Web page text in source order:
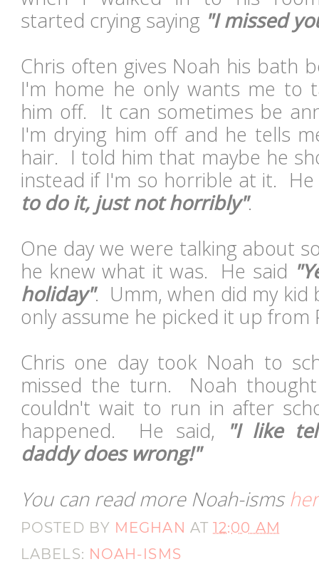
started crying saying "I missed
Chris often gives Noah his bath
I'm home he only wants me to
him off. It can sometimes be
I'm drying him off and he tells
hair. I told him that maybe he
instead if I'm so horrible at it.
to do it, just not horribly".
One day we were talking about
he knew what it was. He said
holiday". Umm, when did my kid
only assume he picked it up
Chris one day took Noah to
missed the turn. Noah
couldn't wait to run in after
happened. He said,
"I like
daddy does wrong!"
You can read more Noah-isms
POSTED BY MEGHAN AT12:00 AM
LABELS: NOAH-ISMS